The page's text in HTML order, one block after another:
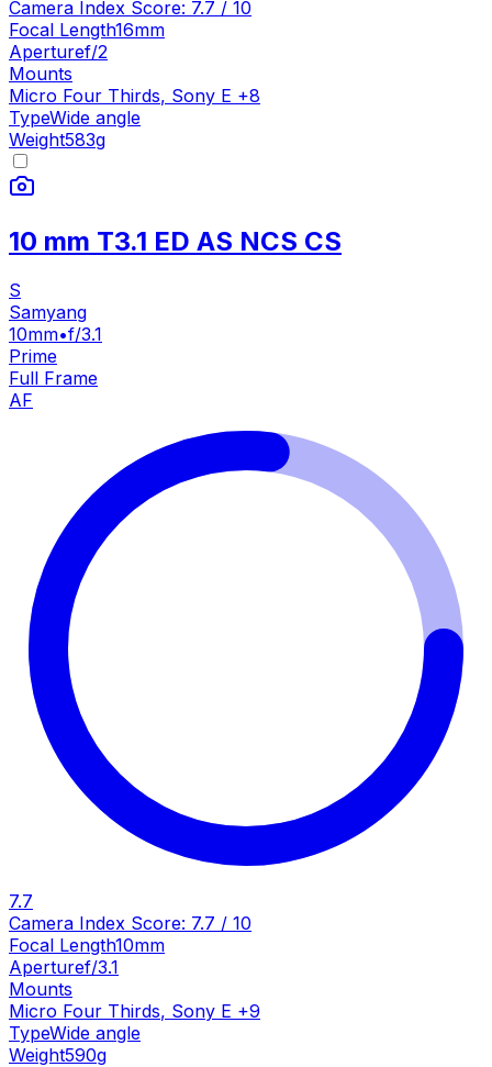
Camera Index Score: 7.7 / 10
Focal Length16mm
Aperturef/2
Mounts
Micro Four Thirds, Sony E +8
TypeWide angle
Weight583g
10 mm T3.1 ED AS NCS CS
S
Samyang
10mm•f/3.1
Prime
Full Frame
AF
7.7
Camera Index Score: 7.7 / 10
Focal Length10mm
Aperturef/3.1
Mounts
Micro Four Thirds, Sony E +9
TypeWide angle
Weight590g